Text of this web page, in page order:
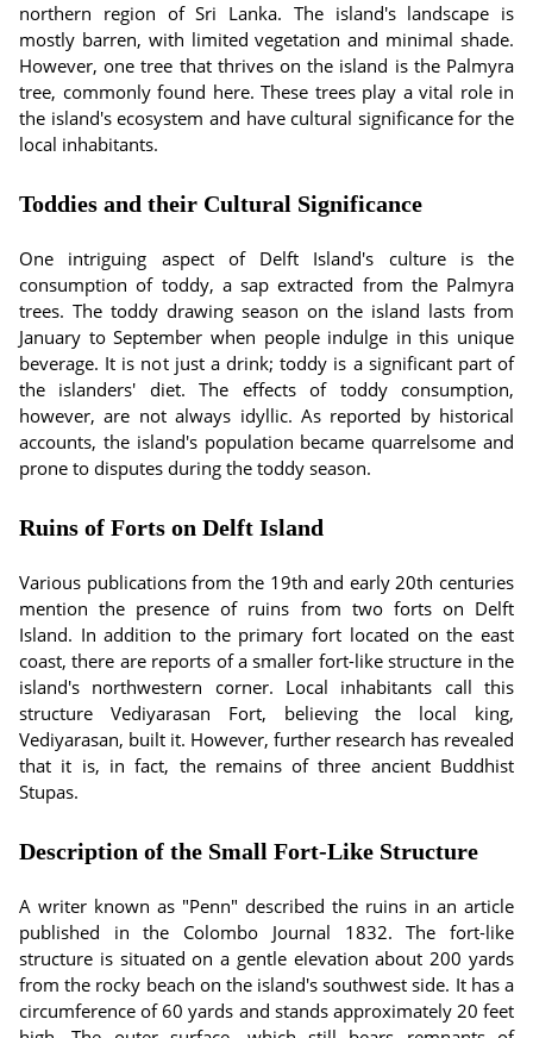
northern region of Sri Lanka. The island's landscape is
mostly barren, with limited vegetation and minimal shade.
However, one tree that thrives on the island is the Palmyra
tree, commonly found here. These trees play a vital role in
the island's ecosystem and have cultural significance for the
local inhabitants.
Toddies and their Cultural Significance
One intriguing aspect of Delft Island's culture is the
consumption of toddy, a sap extracted from the Palmyra
trees. The toddy drawing season on the island lasts from
January to September when people indulge in this unique
beverage. It is not just a drink; toddy is a significant part of
the islanders' diet. The effects of toddy consumption,
however, are not always idyllic. As reported by historical
accounts, the island's population became quarrelsome and
prone to disputes during the toddy season.
Ruins of Forts on Delft Island
Various publications from the 19th and early 20th centuries
mention the presence of ruins from two forts on Delft
Island. In addition to the primary fort located on the east
coast, there are reports of a smaller fort-like structure in the
island's northwestern corner. Local inhabitants call this
structure Vediyarasan Fort, believing the local king,
Vediyarasan, built it. However, further research has revealed
that it is, in fact, the remains of three ancient Buddhist
Stupas.
Description of the Small Fort-Like Structure
A writer known as "Penn" described the ruins in an article
published in the Colombo Journal 1832. The fort-like
structure is situated on a gentle elevation about 200 yards
from the rocky beach on the island's southwest side. It has a
circumference of 60 yards and stands approximately 20 feet